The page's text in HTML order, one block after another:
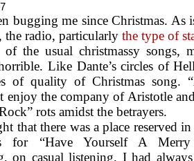
bugging me since Christmas. As
the radio, particularly the type of
the usual christmassy songs,
Like Dante’s circles of
of quality of Christmas song.
enjoy the company of Aristotle
rots amidst the betrayers.
that there was a place reserved
for “Have Yourself A
on casual listening, I had